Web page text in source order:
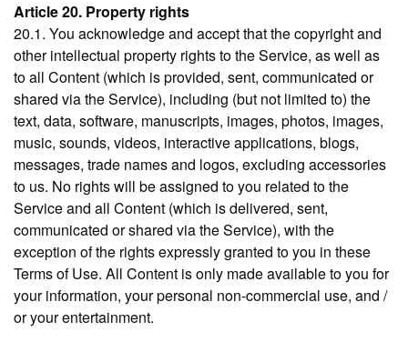
Article 20. Property rights
20.1. You acknowledge and accept that the copyright and
other intellectual property rights to the Service, as well as
to all Content (which is provided, sent, communicated or
shared via the Service), including (but not limited to) the
text, data, software, manuscripts, images, photos, images,
music, sounds, videos, interactive applications, blogs,
messages, trade names and logos, excluding accessories
to us. No rights will be assigned to you related to the
Service and all Content (which is delivered, sent,
communicated or shared via the Service), with the
exception of the rights expressly granted to you in these
Terms of Use. All Content is only made available to you for
your information, your personal non-commercial use, and /
or your entertainment.